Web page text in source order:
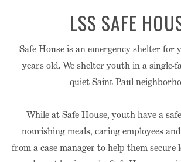
LSS SAFE
Safe House is an emergency shelter for
years old. We shelter youth in a single-
quiet Saint Paul
While at Safe House, youth have a
nourishing meals, caring employees
from a case manager to help them secure